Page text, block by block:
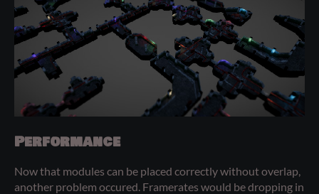
Performance
Now that modules can be placed correctly without overlap,
another problem occured. Framerates would be dropping in